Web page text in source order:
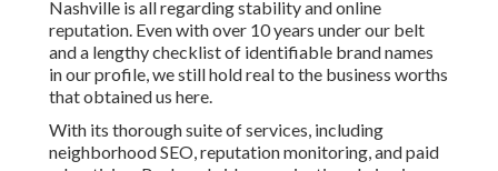
Nashville is all regarding stability and online
reputation. Even with over 10 years under our belt
and a lengthy checklist of identifiable brand names
in our profile, we still hold real to the business worths
that obtained us here.
With its thorough suite of services, including
neighborhood SEO, reputation monitoring, and paid